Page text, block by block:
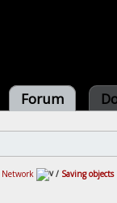
Forum
Network / Saving objects